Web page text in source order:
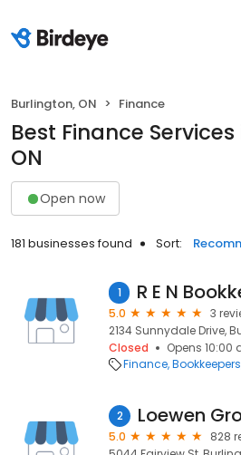
Burlington, ON Finance
Best Finance
ON
Open now
181 businesses found Sort:
1
5.0
3
2134 Sunnydale Drive,
Closed
Opens 10:00
Finance Bookkeepers
2 Loewen
5.0
828